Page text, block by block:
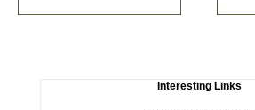
Interesting Links